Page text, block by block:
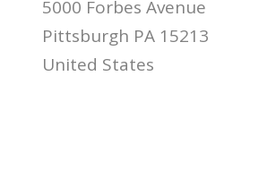
5000 Forbes Avenue
Pittsburgh PA 15213
United States